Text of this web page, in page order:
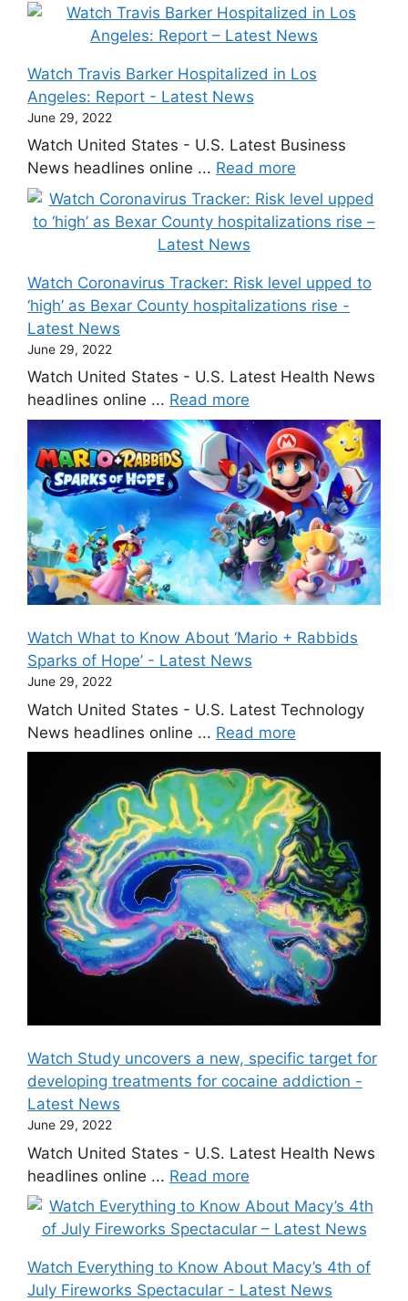
Watch Travis Barker Hospitalized in Los
Angeles: Report - Latest News
June 29, 2022
Watch United States - U.S. Latest Business
News headlines online ... Read more
Watch Coronavirus Tracker: Risk level upped to
‘high’ as Bexar County hospitalizations rise -
Latest News
June 29, 2022
Watch United States - U.S. Latest Health News
headlines online ... Read more
Watch What to Know About ‘Mario + Rabbids
Sparks of Hope’ - Latest News
June 29, 2022
Watch United States - U.S. Latest Technology
News headlines online ... Read more
Watch Study uncovers a new, specific target for
developing treatments for cocaine addiction -
Latest News
June 29, 2022
Watch United States - U.S. Latest Health News
headlines online ... Read more
Watch Everything to Know About Macy’s 4th of
July Fireworks Spectacular - Latest News